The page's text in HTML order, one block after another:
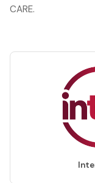
CARE.